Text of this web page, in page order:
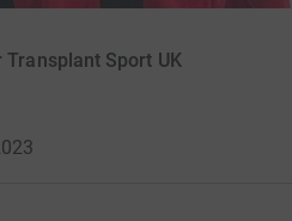
Sport UK